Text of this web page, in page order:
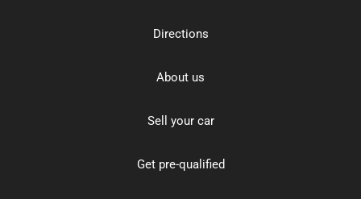
Directions
About us
Sell your car
Get pre-qualified